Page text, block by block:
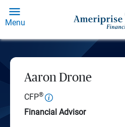
Menu
Aaron Drone
CFP®
Financial Advisor